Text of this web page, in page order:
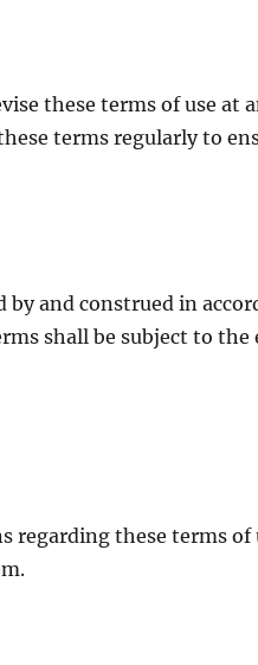
these terms of use
terms regularly to
and construed in
shall be subject to
regarding these terms of